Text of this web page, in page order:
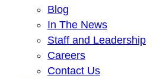
Blog
In The News
Staff and Leadership
Careers
Contact Us